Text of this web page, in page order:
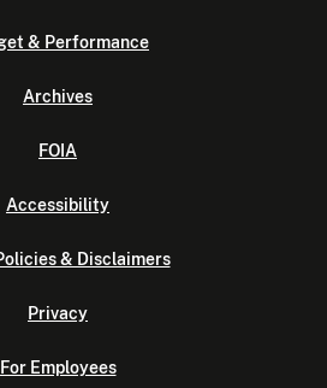
& Performance
Archives
FOIA
Accessibility
& Disclaimers
Privacy
For Employees